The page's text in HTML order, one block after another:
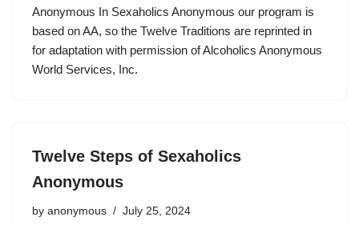
Anonymous In Sexaholics Anonymous our program is
based on AA, so the Twelve Traditions are reprinted in
for adaptation with permission of Alcoholics Anonymous
World Services, Inc.
Twelve Steps of Sexaholics
Anonymous
by anonymous July 25, 2024